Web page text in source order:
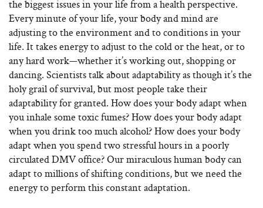
the biggest issues in your life from a health perspective.
Every minute of your life, your body and mind are
adjusting to the environment and to conditions in your
life. It takes energy to adjust to the cold or the heat, or to
any hard work—whether it’s working out, shopping or
dancing. Scientists talk about adaptability as though it’s the
holy grail of survival, but most people take their
adaptability for granted. How does your body adapt when
you inhale some toxic fumes? How does your body adapt
when you drink too much alcohol? How does your body
adapt when you spend two stressful hours in a poorly
circulated DMV office? Our miraculous human body can
adapt to millions of shifting conditions, but we need the
energy to perform this constant adaptation.